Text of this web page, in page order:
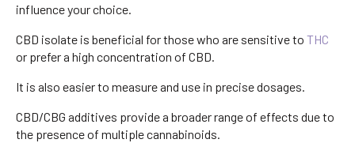
influence your choice.
CBD isolate is beneficial for those who are sensitive to THC
or prefer a high concentration of CBD.
It is also easier to measure and use in precise dosages.
CBD/CBG additives provide a broader range of effects due to
the presence of multiple cannabinoids.